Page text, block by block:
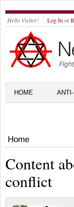
Hello Visitor! Log In or
HOME
Home
Content
conflict